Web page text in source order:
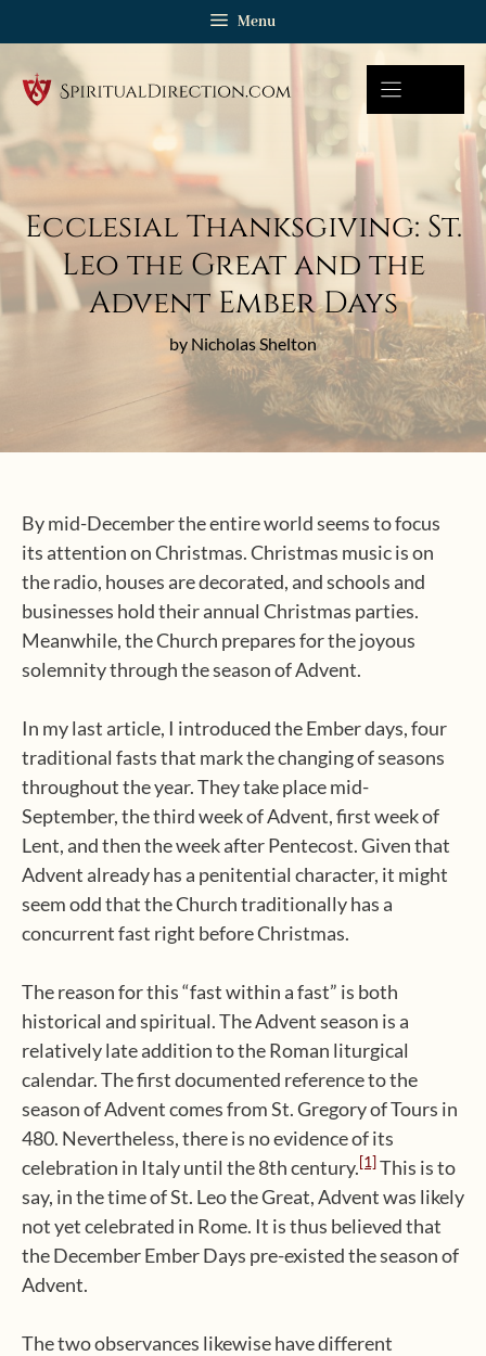
Menu
Ecclesial Thanksgiving: St.
Leo the Great and the
Advent Ember Days
by Nicholas Shelton
By mid-December the entire world seems to focus
its attention on Christmas. Christmas music is on
the radio, houses are decorated, and schools and
businesses hold their annual Christmas parties.
Meanwhile, the Church prepares for the joyous
solemnity through the season of Advent.
In my last article, I introduced the Ember days, four
traditional fasts that mark the changing of seasons
throughout the year. They take place mid-
September, the third week of Advent, first week of
Lent, and then the week after Pentecost. Given that
Advent already has a penitential character, it might
seem odd that the Church traditionally has a
concurrent fast right before Christmas.
The reason for this “fast within a fast” is both
historical and spiritual. The Advent season is a
relatively late addition to the Roman liturgical
calendar. The first documented reference to the
season of Advent comes from St. Gregory of Tours in
480. Nevertheless, there is no evidence of its
celebration in Italy until the 8th century.[1] This is to
say, in the time of St. Leo the Great, Advent was likely
not yet celebrated in Rome. It is thus believed that
the December Ember Days pre-existed the season of
Advent.
The two observances likewise have different